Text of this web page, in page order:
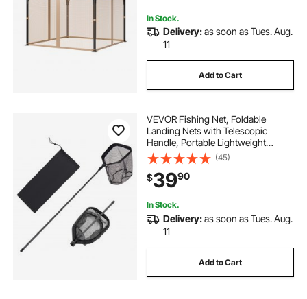
In Stock.
Delivery:as soon as Tues. Aug.
11
Add to Cart
VEVOR Fishing Net, Foldable
Landing Nets with Telescopic
Handle, Portable Lightweight
Carbon Fiber Long Fish Gear,
Nylon Covered PVC, Durable and
Fish-friendly, for Kayak Boat Bank
Pond, Gifts for Men
(45)
$3990
In Stock.
Delivery:as soon as Tues. Aug.
11
Add to Cart